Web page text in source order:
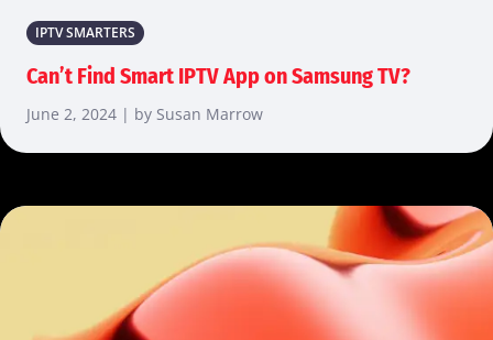
IPTV SMARTERS
Can’t Find Smart IPTV App on Samsung TV?
June 2, 2024 | by Susan Marrow